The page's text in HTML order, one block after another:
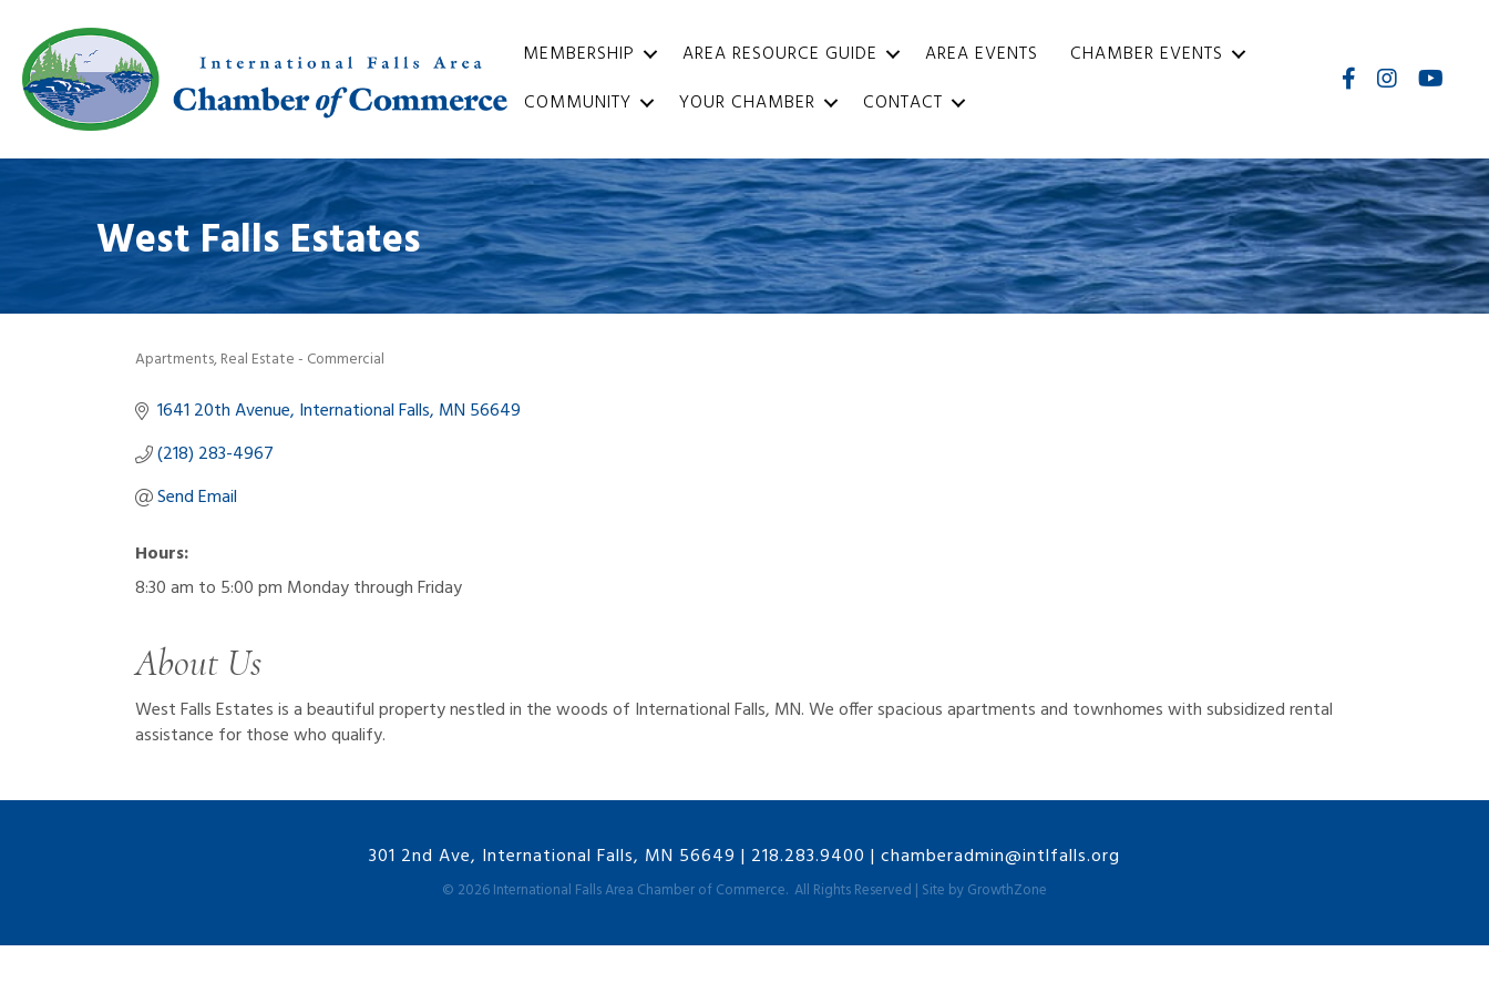
MEMBERSHIP AREA RESOURCE GUIDE AREA EVENTS
CHAMBER EVENTS
COMMUNITY
YOUR CHAMBER CONTACT
FacebookInstagram
West Falls Estates
Categories
Apartments Real Estate - Commercial
1641 20th Avenue International Falls MN 56649
(218) 283-4967
Send Email
Hours:
8:30 am to 5:00 pm Monday through Friday
About Us
West Falls Estates is a beautiful property nestled in the woods of International Falls, MN. We offer spacious apartments and townhomes with subsidized rental
assistance for those who qualify.
301 2nd Ave, International Falls, MN 56649 | 218.283.9400 | chamberadmin@intlfalls.org
© 2026International Falls Area Chamber of Commerce. All Rights Reserved | Site byGrowthZone